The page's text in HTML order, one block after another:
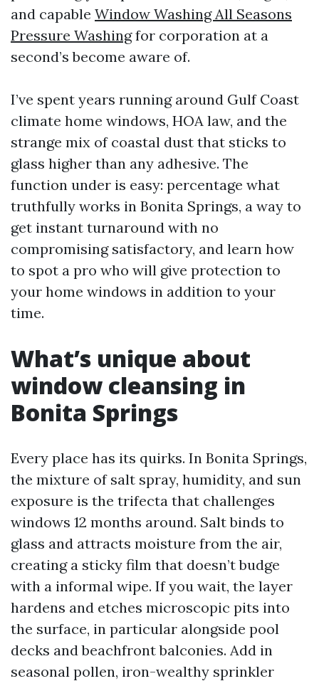
and capable Window Washing All Seasons
Pressure Washingfor corporation at a
second’s become aware of.
I’ve spent years running around Gulf Coast
climate home windows, HOA law, and the
strange mix of coastal dust that sticks to
glass higher than any adhesive. The
function under is easy: percentage what
truthfully works in Bonita Springs, a way to
get instant turnaround with no
compromising satisfactory, and learn how
to spot a pro who will give protection to
your home windows in addition to your
time.
What’s unique about
window cleansing in
Bonita Springs
Every place has its quirks. In Bonita Springs,
the mixture of salt spray, humidity, and sun
exposure is the trifecta that challenges
windows 12 months around. Salt binds to
glass and attracts moisture from the air,
creating a sticky film that doesn’t budge
with a informal wipe. If you wait, the layer
hardens and etches microscopic pits into
the surface, in particular alongside pool
decks and beachfront balconies. Add in
seasonal pollen, iron-wealthy sprinkler